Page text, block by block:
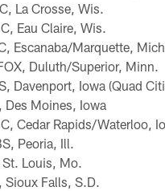
La Crosse, Wis.
Eau Claire, Wis.
Escanaba/Marquette,
Duluth/Superior, Minn.
Davenport, Iowa (Quad
Des Moines, Iowa
Cedar Rapids/Waterloo,
Peoria, Ill.
St. Louis, Mo.
Sioux Falls, S.D.